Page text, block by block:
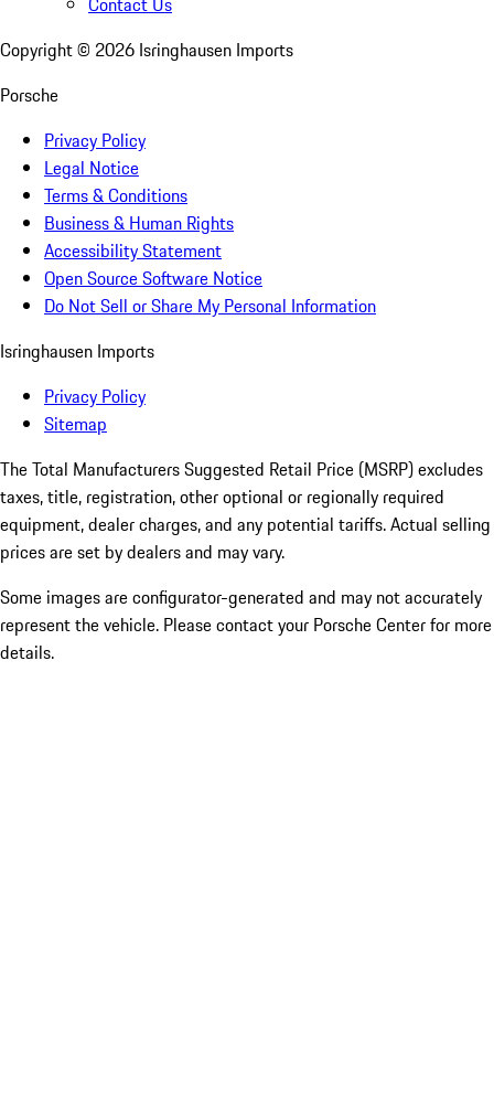
Copyright © 2026 Isringhausen Imports
Porsche
Privacy Policy
Legal Notice
Terms & Conditions
Business & Human Rights
Accessibility Statement
Open Source Software Notice
Do Not Sell or Share My Personal Information
Isringhausen Imports
Privacy Policy
Sitemap
The Total Manufacturers Suggested Retail Price (MSRP) excludes
taxes, title, registration, other optional or regionally required
equipment, dealer charges, and any potential tariffs. Actual selling
prices are set by dealers and may vary.
Some images are configurator-generated and may not accurately
represent the vehicle. Please contact your Porsche Center for more
details.